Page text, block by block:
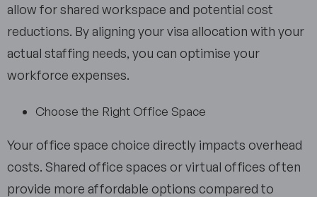
allow for shared workspace and potential cost
reductions. By aligning your visa allocation with your
actual staffing needs, you can optimise your
workforce expenses.
Choose the Right Office Space
Your office space choice directly impacts overhead
costs. Shared office spaces or virtual offices often
provide more affordable options compared to